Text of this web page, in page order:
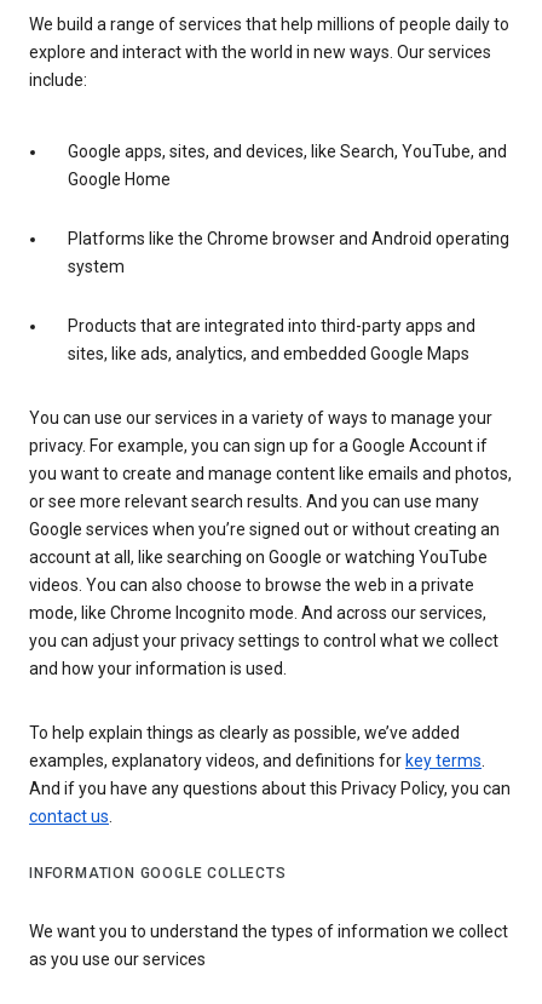
We build a range of services that help millions of people daily to
explore and interact with the world in new ways. Our services
include:
Google apps, sites, and devices, like Search, YouTube, and
Google Home
Platforms like the Chrome browser and Android operating
system
Products that are integrated into third-party apps and
sites, like ads, analytics, and embedded Google Maps
You can use our services in a variety of ways to manage your
privacy. For example, you can sign up for a Google Account if
you want to create and manage content like emails and photos,
or see more relevant search results. And you can use many
Google services when you’re signed out or without creating an
account at all, like searching on Google or watching YouTube
videos. You can also choose to browse the web in a private
mode, like Chrome Incognito mode. And across our services,
you can adjust your privacy settings to control what we collect
and how your information is used.
To help explain things as clearly as possible, we’ve added
examples, explanatory videos, and definitions for key terms.
And if you have any questions about this Privacy Policy, you can
contact us.
INFORMATION GOOGLE COLLECTS
We want you to understand the types of information we collect
as you use our services